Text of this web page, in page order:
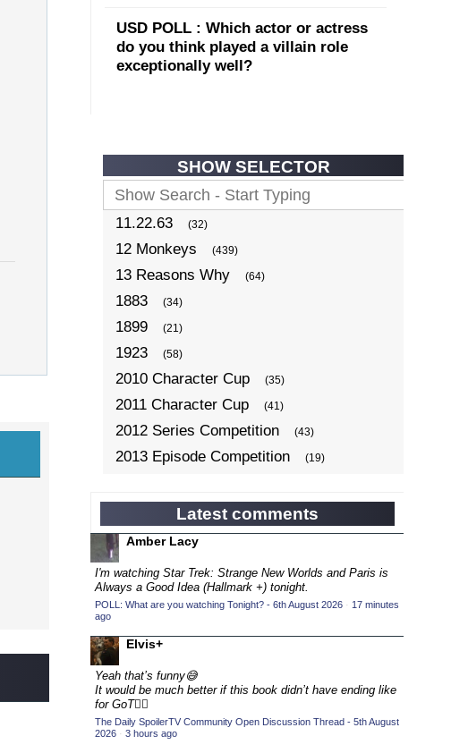
USD POLL : Which actor or actress
do you think played a villain role
exceptionally well?
SHOW SELECTOR
11.22.63 (32)
12 Monkeys (439)
13 Reasons Why (64)
1883 (34)
1899 (21)
1923 (58)
2010 Character Cup (35)
2011 Character Cup (41)
2012 Series Competition (43)
2013 Episode Competition (19)
2014 Character Cup (22)
2014 Episode Competition (19)
2014 TV Series Competition
2015 Character Cup (17)
2015 Episode Competition
2015 TV Series Competition (33)
2016 Character Cup
2016 Episode Competition (20)
2016 TV Series Competition (33)
2017 CC
Latest comments
Amber Lacy
I'm watching Star Trek: Strange New Worlds and Paris is
Always a Good Idea (Hallmark +) tonight.
POLL: What are you watching Tonight? - 6th August 2026 · 17 minutes
ago
Elvis+
Yeah that’s funny😅
It would be much better if this book didn’t have ending like
for GoT💁‍♂️
The Daily SpoilerTV Community Open Discussion Thread - 5th August
2026 · 3 hours ago